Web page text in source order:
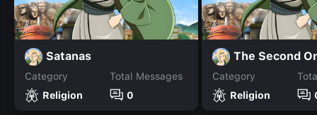
Satanas
Category
Religion
Total Messages
0
The Second
Category
Religion